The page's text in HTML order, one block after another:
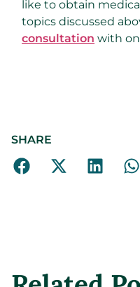
like to obtain
topics discussed
consultation with
SHARE